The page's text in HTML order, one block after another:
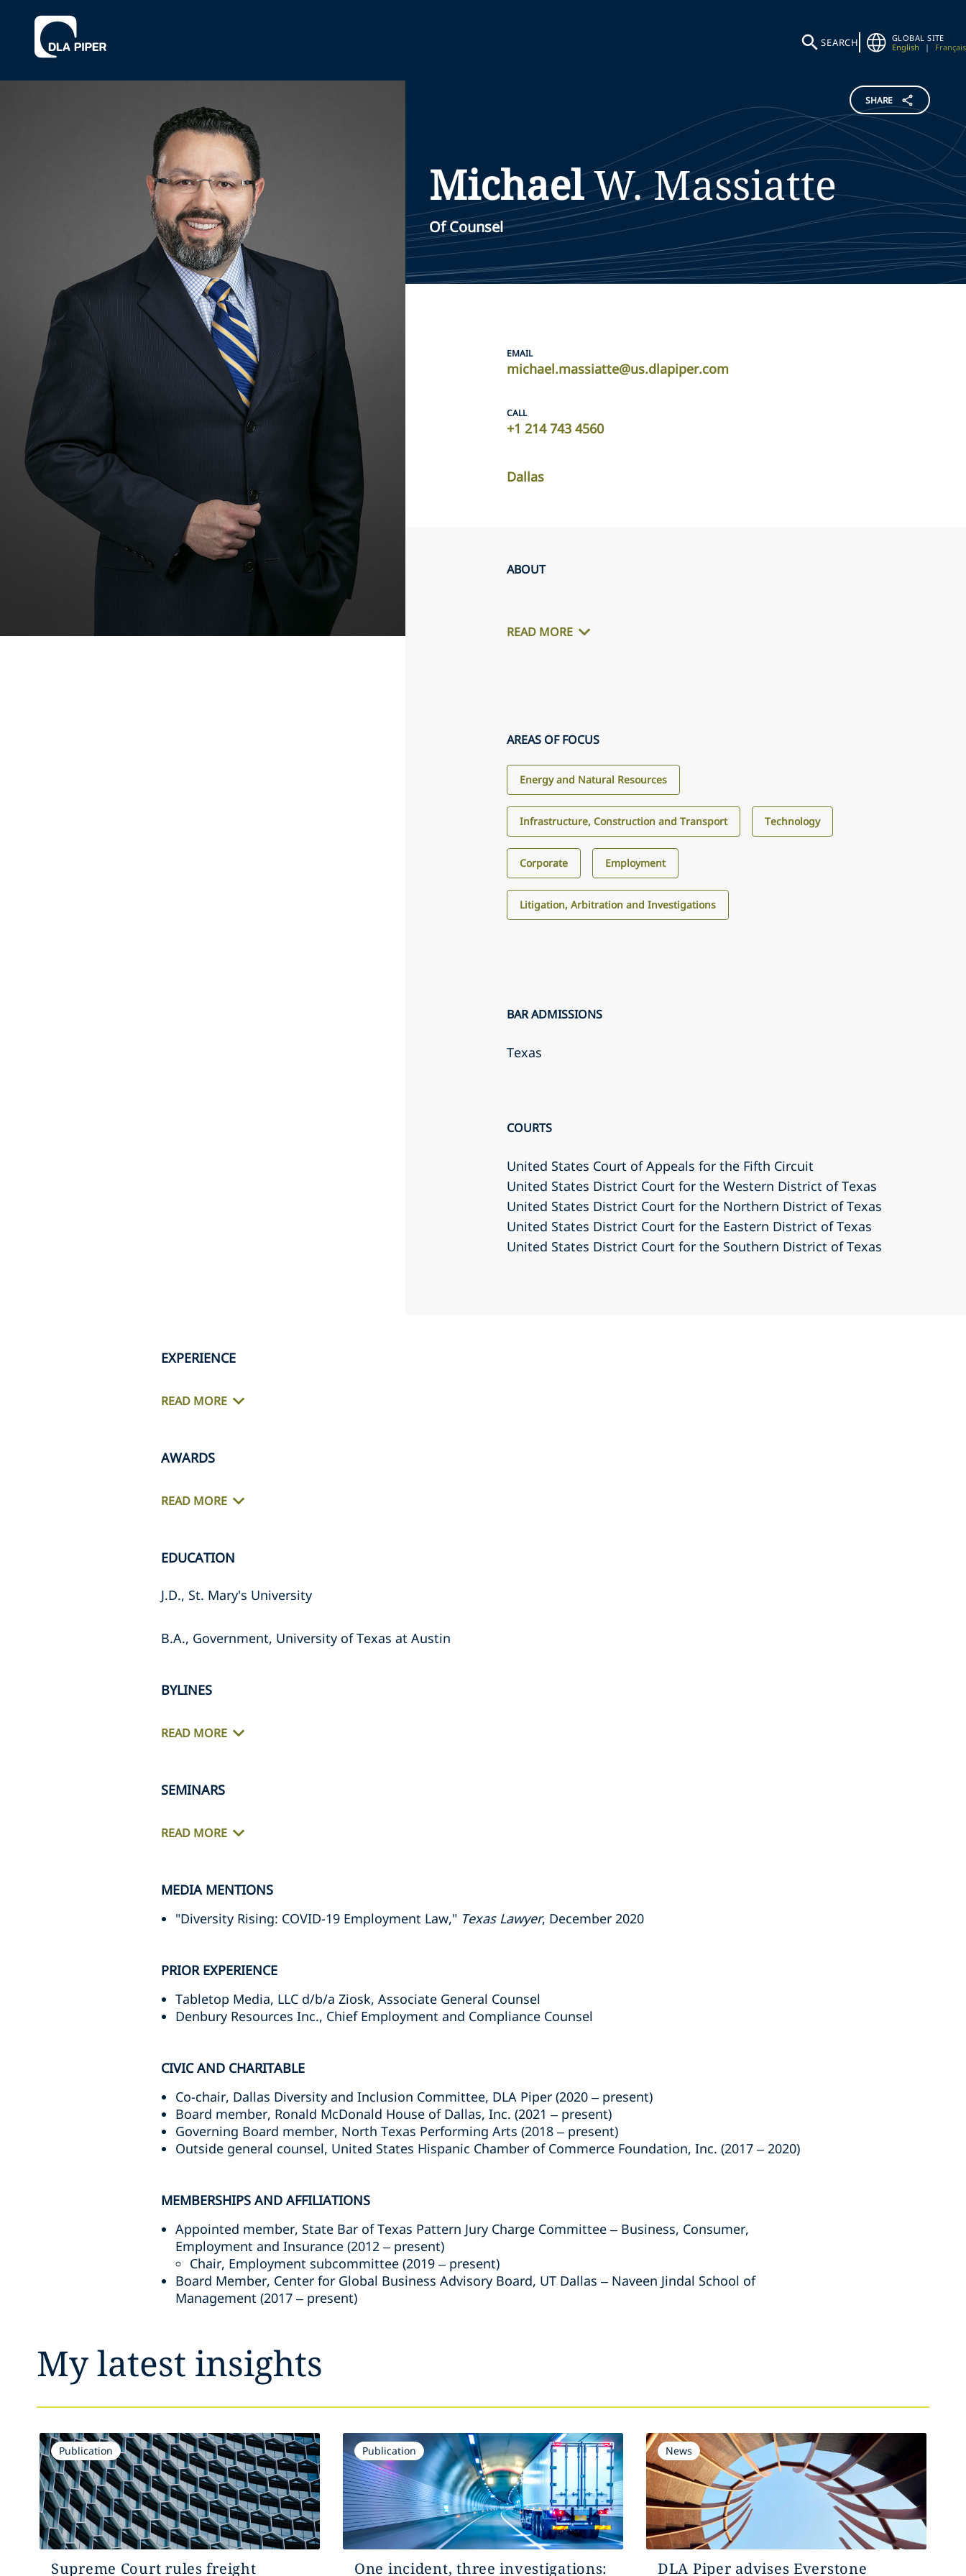
SEARCH
GLOBAL SITE
English
| Français
SHARE
MichaelW.Massiatte
Of Counsel
EMAIL
michael.massiatte@us.dlapiper.com
CALL
+1 214 743 4560
Dallas
ABOUT
READ MORE
AREAS OF FOCUS
Energy and Natural Resources
Infrastructure, Construction and Transport Technology
Corporate Employment
Litigation, Arbitration and Investigations
BAR ADMISSIONS
Texas
COURTS
United States Court of Appeals for the Fifth Circuit
United States District Court for the Western District of Texas
United States District Court for the Northern District of Texas
United States District Court for the Eastern District of Texas
United States District Court for the Southern District of Texas
EXPERIENCE
READ MORE
AWARDS
READ MORE
EDUCATION
J.D., St. Mary's University
B.A., Government, University of Texas at Austin
BYLINES
READ MORE
SEMINARS
READ MORE
MEDIA MENTIONS
"Diversity Rising: COVID-19 Employment Law," Texas Lawyer, December 2020
PRIOR EXPERIENCE
Tabletop Media, LLC d/b/a Ziosk, Associate General Counsel
Denbury Resources Inc., Chief Employment and Compliance Counsel
CIVIC AND CHARITABLE
Co-chair, Dallas Diversity and Inclusion Committee, DLA Piper (2020 – present)
Board member, Ronald McDonald House of Dallas, Inc. (2021 – present)
Governing Board member, North Texas Performing Arts (2018 – present)
Outside general counsel, United States Hispanic Chamber of Commerce Foundation, Inc. (2017 – 2020)
MEMBERSHIPS AND AFFILIATIONS
Appointed member, State Bar of Texas Pattern Jury Charge Committee – Business, Consumer,
Employment and Insurance (2012 – present)
Chair, Employment subcommittee (2019 – present)
Board Member, Center for Global Business Advisory Board, UT Dallas – Naveen Jindal School of
Management (2017 – present)
My latest insights
Publication
Supreme Court rules freight
Publication
One incident, three investigations:
News
DLA Piper advises Everstone